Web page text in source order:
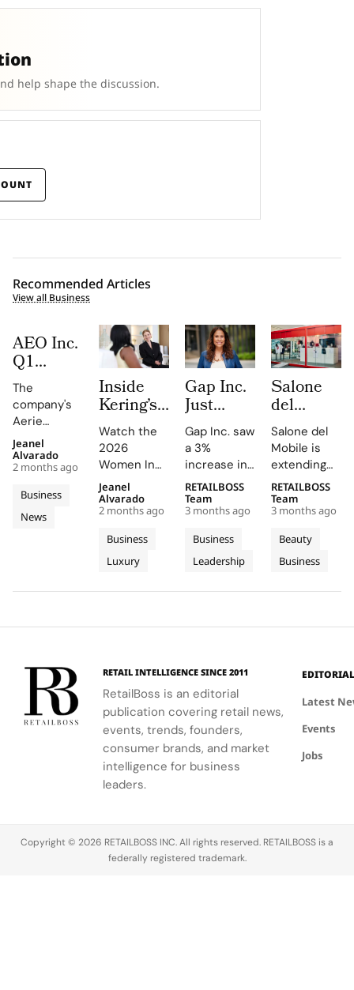
help shape the discussion.
Recommended Articles
View all Business
AEO Inc.
Q1
FY2026:
The
Aerie
Engine
Rewrites
the
Rulebook
The
company's
Aerie
revenue
surged by
34%, driven
by strong
sales and a
record-
Business
News
Jeanel
Alvarado
2 months ago
Inside
Kering’s
Women
In
Motion
2026
Where
Julianne
Moore
and
Peers
Reflect
Power,
in
Cinema
Watch the
2026
Women In
Motion Talks
on YouTube
and social
media,
featuring
insights
Rami Malek.
Business
Luxury
Jeanel
Alvarado
2 months ago
Gap Inc.
Just
Hired a
Paramount
Veteran
as Chief
Entertainment
Officer.
Inside
Fashion’s
New C-
Suite
Race
Gap Inc. saw
a 3%
increase in
FY2025
sales, with
Old Navy,
Gap, and
Banana
Republic
Athleta's
marking the
weakest
segment.
Business
Leadership
RETAILBOSS
Team
3 months ago
Salone
del
Mobile
Launches
Capsule
Collection
and City
Kiosks
With K-
Way
Salone del
Mobile is
extending
its design
language
into fashion
and
everyday
objects this
new fair
exclusive
capsule
created
with K‑Way,
Fashion
two brands
Beauty
Business
RETAILBOSS
Team
3 months ago
RETAIL INTELLIGENCE SINCE 2011
RetailBoss is an editorial
publication covering retail news,
events, trends, founders,
consumer brands, and market
intelligence for business
leaders.
EDITORIAL
Latest
Events
Jobs
Copyright © 2026 RETAILBOSS INC. All rights reserved. RETAILBOSS is a
federally registered trademark.